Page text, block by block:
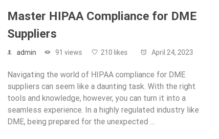
Master HIPAA Compliance for DME
Suppliers
admin 91 views 210 likes April 24, 2023
Navigating the world of HIPAA compliance for DME
suppliers can seem like a daunting task. With the right
tools and knowledge, however, you can turn it into a
seamless experience. In a highly regulated industry like
DME, being prepared for the unexpected …